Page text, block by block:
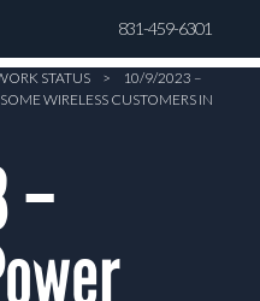
831-459-6301
STATUS >
10/9/2023 –
WIRELESS CUSTOMERS IN
–